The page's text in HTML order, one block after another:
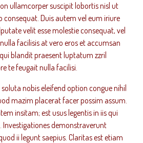
ullamcorper suscipit lobortis nisl ut
consequat. Duis autem vel eum iriure
velit esse molestie consequat, vel
facilisis at vero eros et accumsan
blandit praesent luptatum zzril
te feugait nulla facilisi.
nobis eleifend option congue nihil
mazim placerat facer possim assum.
insitam; est usus legentis in iis qui
demonstraverunt
ii legunt saepius. Claritas est etiam